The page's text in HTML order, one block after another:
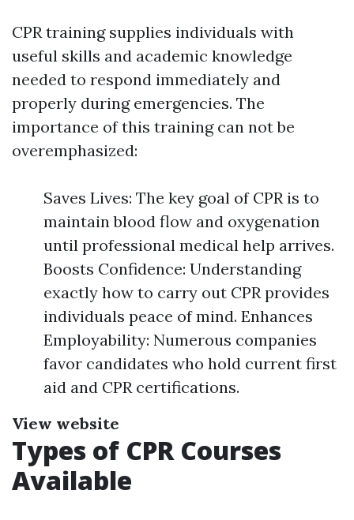
CPR training supplies individuals with
useful skills and academic knowledge
needed to respond immediately and
properly during emergencies. The
importance of this training can not be
overemphasized:
Saves Lives: The key goal of CPR is to
maintain blood flow and oxygenation
until professional medical help arrives.
Boosts Confidence: Understanding
exactly how to carry out CPR provides
individuals peace of mind. Enhances
Employability: Numerous companies
favor candidates who hold current first
aid and CPR certifications.
View website
Types of CPR Courses
Available